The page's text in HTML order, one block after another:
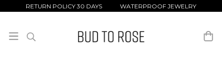
RETURN POLICY 30 DAYS WATERPROOF JEWELRY